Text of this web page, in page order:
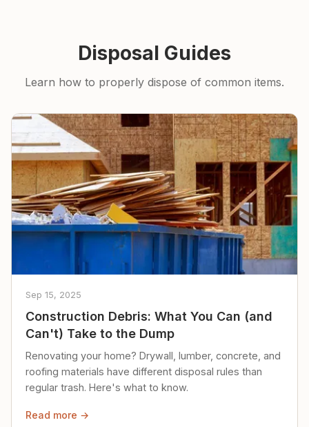
Disposal Guides
Learn how to properly dispose of common items.
Sep 15, 2025
Construction Debris: What You Can (and
Can't) Take to the Dump
Renovating your home? Drywall, lumber, concrete, and
roofing materials have different disposal rules than
regular trash. Here's what to know.
Read more →